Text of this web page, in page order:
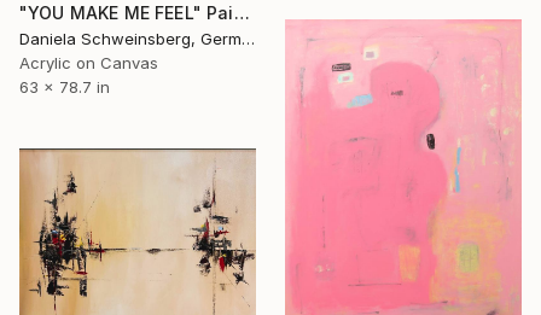
"YOU MAKE ME FEEL" Painting
Daniela Schweinsberg, Germany
Acrylic on Canvas
63 x 78.7 in